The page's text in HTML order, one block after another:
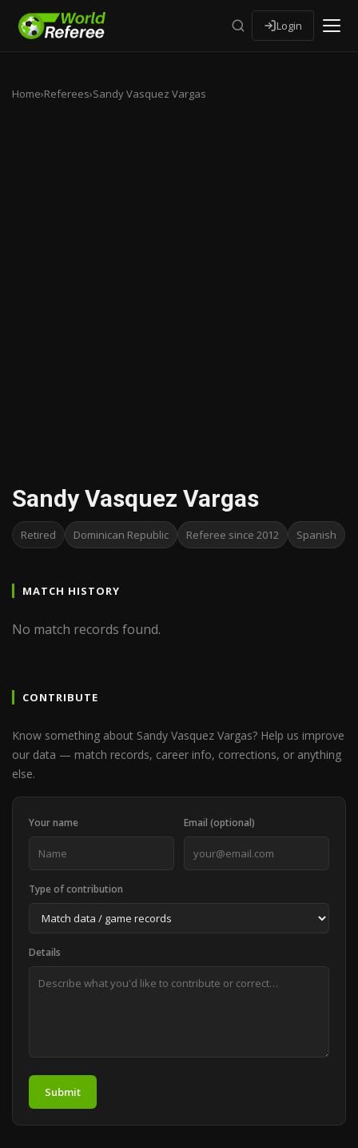
Login
Home›Referees›Sandy Vasquez Vargas
Sandy Vasquez Vargas
Retired Dominican Republic Referee since 2012 Spanish
MATCH HISTORY
No match records found.
CONTRIBUTE
Know something about Sandy Vasquez Vargas? Help us improve
our data — match records, career info, corrections, or anything
else.
Your name Email (optional)
Type of contribution
Details
Submit